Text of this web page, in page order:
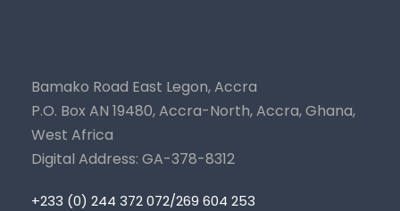
Bamako Road East Legon, Accra
P.O. Box AN 19480, Accra-North, Accra, Ghana,
West Africa
Digital Address: GA-378-8312
+233 (0) 244 372 072/269 604 253